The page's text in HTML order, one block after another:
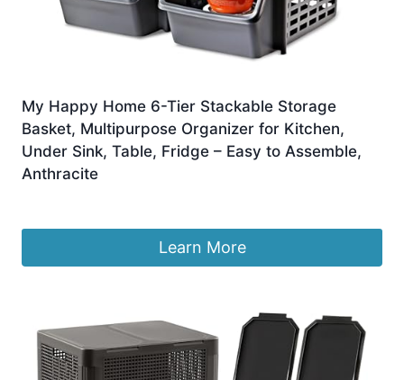
My Happy Home 6-Tier Stackable Storage
Basket, Multipurpose Organizer for Kitchen,
Under Sink, Table, Fridge – Easy to Assemble,
Anthracite
Learn More